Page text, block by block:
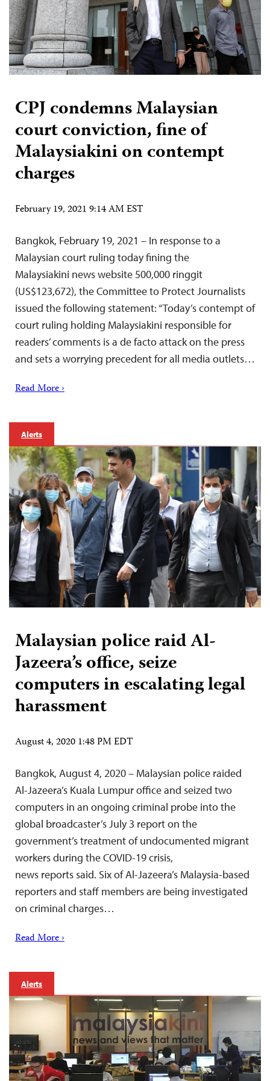
CPJ condemns Malaysian
court conviction, fine of
Malaysiakini on contempt
charges
February 19, 2021 9:14 AM EST
Bangkok, February 19, 2021 – In response to a
Malaysian court ruling today fining the
Malaysiakini news website 500,000 ringgit
(US$123,672), the Committee to Protect Journalists
issued the following statement: “Today’s contempt of
court ruling holding Malaysiakini responsible for
readers’ comments is a de facto attack on the press
and sets a worrying precedent for all media outlets…
Read More ›
Alerts
Malaysian police raid Al-
Jazeera’s office, seize
computers in escalating legal
harassment
August 4, 2020 1:48 PM EDT
Bangkok, August 4, 2020 – Malaysian police raided
Al-Jazeera’s Kuala Lumpur office and seized two
computers in an ongoing criminal probe into the
global broadcaster’s July 3 report on the
government’s treatment of undocumented migrant
workers during the COVID-19 crisis,
news reports said. Six of Al-Jazeera’s Malaysia-based
reporters and staff members are being investigated
on criminal charges…
Read More ›
Alerts